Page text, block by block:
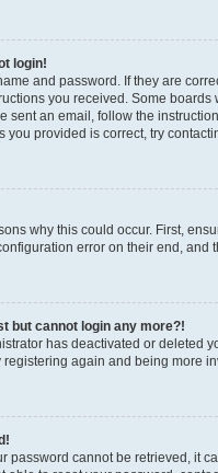
login!
and password. If they are
you received. Some
sent an email, follow the
you provided is correct, try
why this could occur. First,
error on their end, and
but cannot login any more?!
has deactivated or deleted
registering again and being more
password cannot be retrieved, it